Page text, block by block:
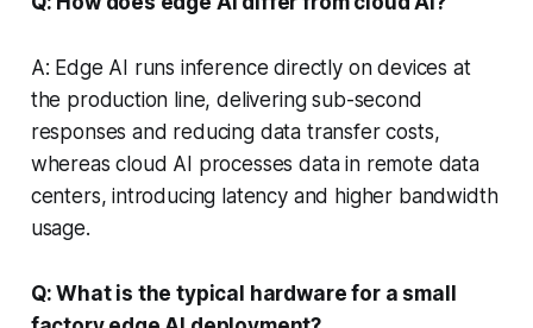
A: Edge AI runs inference directly on devices at
the production line, delivering sub-second
responses and reducing data transfer costs,
whereas cloud AI processes data in remote data
centers, introducing latency and higher bandwidth
usage.
Q: What is the typical hardware for a small